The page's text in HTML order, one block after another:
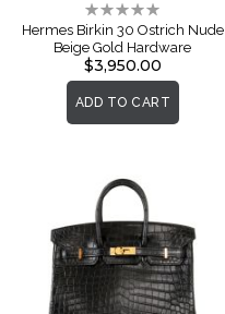
Rating:
0%
Hermes Birkin 30 Ostrich Nude
Beige Gold Hardware
$3,950.00
ADD TO CART